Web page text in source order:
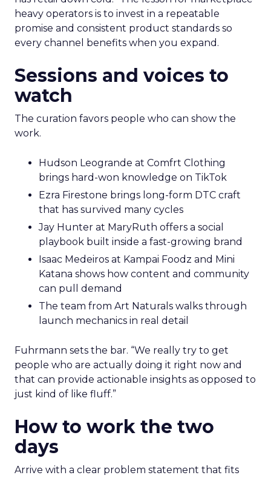
heavy operators is to invest in a repeatable
promise and consistent product standards so
every channel benefits when you expand.
Sessions and voices to
watch
The curation favors people who can show the
work.
Hudson Leogrande at Comfrt Clothing
brings hard-won knowledge on TikTok
Ezra Firestone brings long-form DTC craft
that has survived many cycles
Jay Hunter at MaryRuth offers a social
playbook built inside a fast-growing brand
Isaac Medeiros at Kampai Foodz and Mini
Katana shows how content and community
can pull demand
The team from Art Naturals walks through
launch mechanics in real detail
Fuhrmann sets the bar. “We really try to get
people who are actually doing it right now and
that can provide actionable insights as opposed to
just kind of like fluff.”
How to work the two
days
Arrive with a clear problem statement that fits